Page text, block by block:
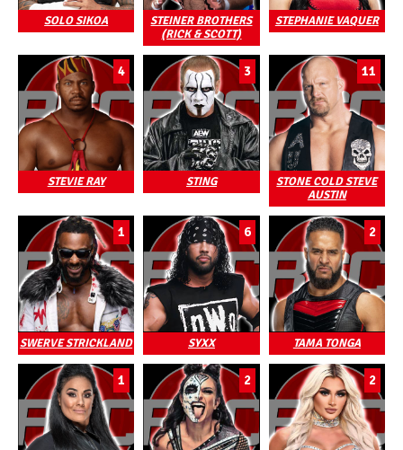
SOLO SIKOA
STEINER BROTHERS
(RICK & SCOTT)
STEPHANIE VAQUER
4
STEVIE RAY
3
STING
11
STONE COLD STEVE
AUSTIN
1
SWERVE STRICKLAND
6
SYXX
2
TAMA TONGA
1 2 2